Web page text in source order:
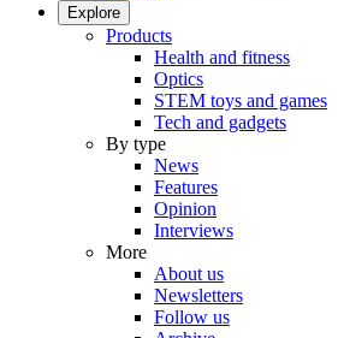
Explore
Products
Health and fitness
Optics
STEM toys and games
Tech and gadgets
By type
News
Features
Opinion
Interviews
More
About us
Newsletters
Follow us